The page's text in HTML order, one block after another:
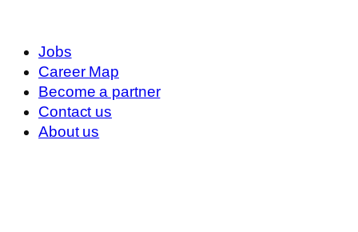
Jobs
Career Map
Become a partner
Contact us
About us